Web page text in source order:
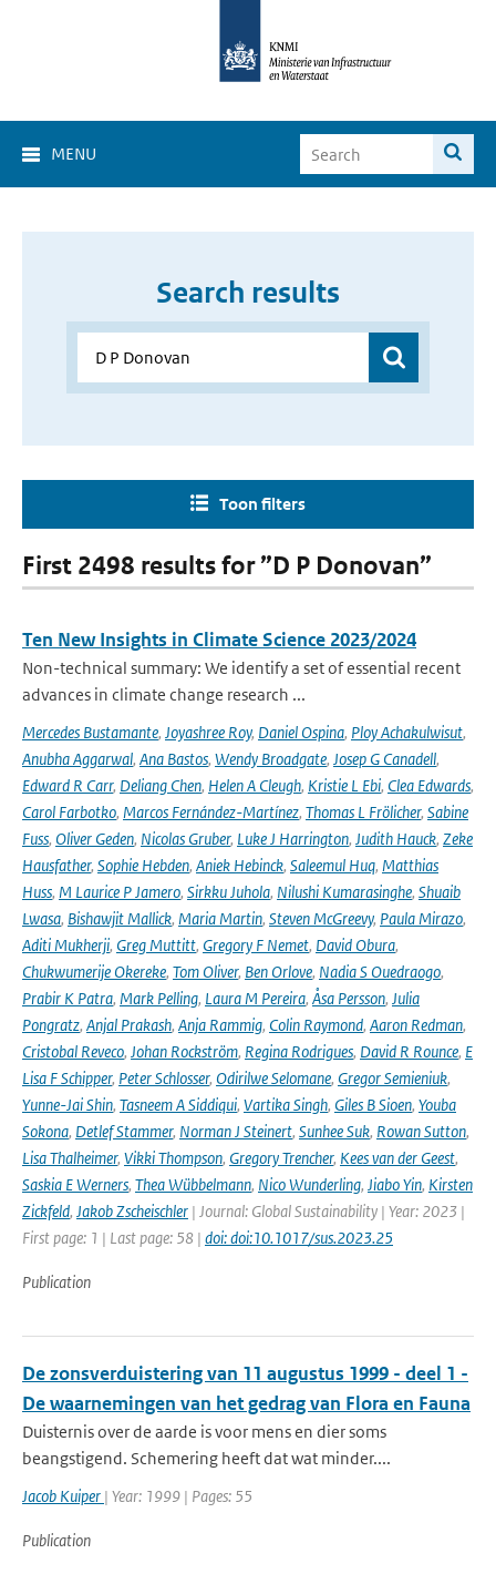
MENU
Search results
Toon filters
First 2498 results for ”D P Donovan”
Ten New Insights in Climate Science 2023/2024
Non-technical summary: We identify a set of essential recent
advances in climate change research ...
Mercedes Bustamante, Joyashree Roy, Daniel Ospina, Ploy Achakulwisut,
Anubha Aggarwal, Ana Bastos, Wendy Broadgate, Josep G Canadell,
Edward R Carr, Deliang Chen, Helen A Cleugh, Kristie L Ebi, Clea Edwards,
Carol Farbotko, Marcos Fernández-Martínez, Thomas L Frölicher, Sabine
Fuss, Oliver Geden, Nicolas Gruber, Luke J Harrington, Judith Hauck, Zeke
Hausfather, Sophie Hebden, Aniek Hebinck, Saleemul Huq, Matthias
Huss, M Laurice P Jamero, Sirkku Juhola, Nilushi Kumarasinghe, Shuaib
Lwasa, Bishawjit Mallick, Maria Martin, Steven McGreevy, Paula Mirazo,
Aditi Mukherji, Greg Muttitt, Gregory F Nemet, David Obura,
Chukwumerije Okereke, Tom Oliver, Ben Orlove, Nadia S Ouedraogo,
Prabir K Patra, Mark Pelling, Laura M Pereira, Åsa Persson, Julia
Pongratz, Anjal Prakash, Anja Rammig, Colin Raymond, Aaron Redman,
Cristobal Reveco, Johan Rockström, Regina Rodrigues, David R Rounce, E
Lisa F Schipper, Peter Schlosser, Odirilwe Selomane, Gregor Semieniuk,
Yunne-Jai Shin, Tasneem A Siddiqui, Vartika Singh, Giles B Sioen, Youba
Sokona, Detlef Stammer, Norman J Steinert, Sunhee Suk, Rowan Sutton,
Lisa Thalheimer, Vikki Thompson, Gregory Trencher, Kees van der Geest,
Saskia E Werners, Thea Wübbelmann, Nico Wunderling, Jiabo Yin, Kirsten
Zickfeld, Jakob Zscheischler | Journal: Global Sustainability | Year: 2023 |
First page: 1 | Last page: 58 | doi: doi:10.1017/sus.2023.25
Publication
De zonsverduistering van 11 augustus 1999 - deel 1 -
De waarnemingen van het gedrag van Flora en Fauna
Duisternis over de aarde is voor mens en dier soms
beangstigend. Schemering heeft dat wat minder....
Jacob Kuiper | Year: 1999 | Pages: 55
Publication